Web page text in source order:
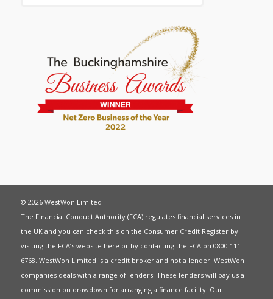
© 2026 WestWon Limited
The Financial Conduct Authority (FCA) regulates financial services in
the UK and you can check this on the Consumer Credit Register by
visiting the FCA’s website here or by contacting the FCA on 0800 111
6768. WestWon Limited is a credit broker and not a lender. WestWon
companies deals with a range of lenders. These lenders will pay us a
commission on drawdown for arranging a finance facility. Our